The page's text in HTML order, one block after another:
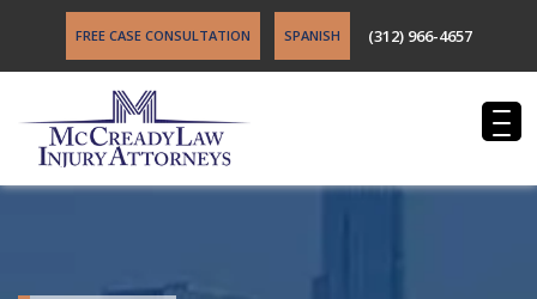
FREE CASE CONSULTATION SPANISH (312) 966-4657